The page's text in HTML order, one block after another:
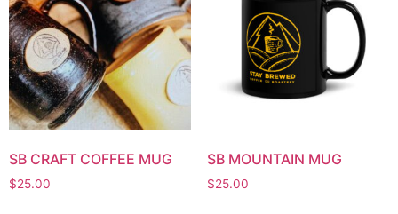
SB CRAFT COFFEE MUG
$25.00
SB MOUNTAIN MUG
$25.00